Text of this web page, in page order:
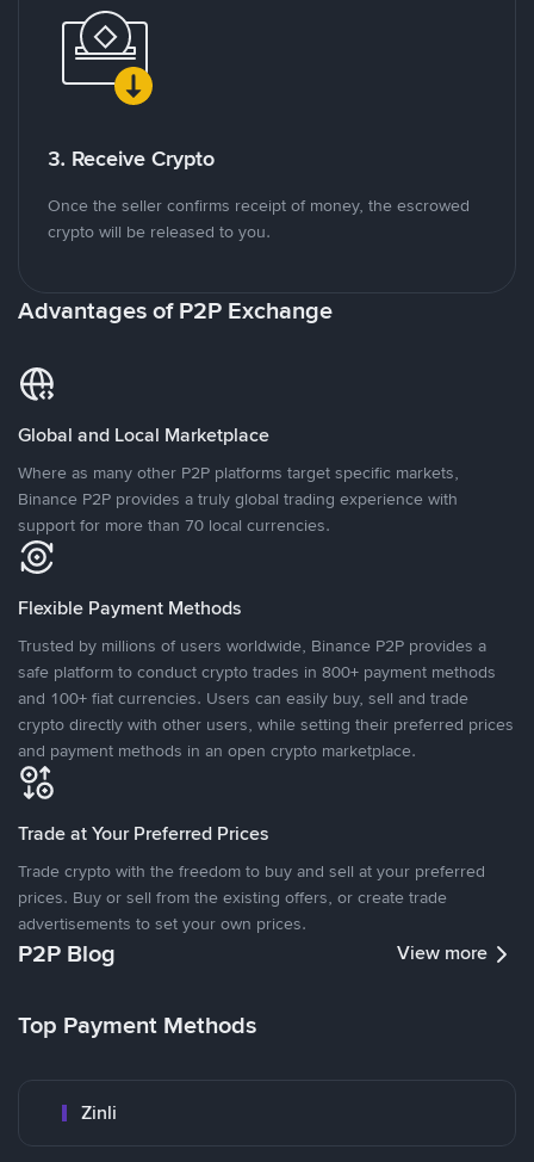
3. Receive Crypto
Once the seller confirms receipt of money, the escrowed
crypto will be released to you.
Advantages of P2P Exchange
Global and Local Marketplace
Where as many other P2P platforms target specific markets,
Binance P2P provides a truly global trading experience with
support for more than 70 local currencies.
Flexible Payment Methods
Trusted by millions of users worldwide, Binance P2P provides a
safe platform to conduct crypto trades in 800+ payment methods
and 100+ fiat currencies. Users can easily buy, sell and trade
crypto directly with other users, while setting their preferred prices
and payment methods in an open crypto marketplace.
Trade at Your Preferred Prices
Trade crypto with the freedom to buy and sell at your preferred
prices. Buy or sell from the existing offers, or create trade
advertisements to set your own prices.
P2P Blog View more
Top Payment Methods
Zinli